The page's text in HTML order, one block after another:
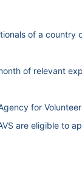
of a country
of relevant
for Volunteer
are eligible to